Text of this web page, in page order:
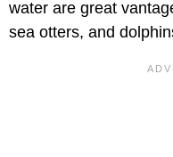
water are great
sea otters, and